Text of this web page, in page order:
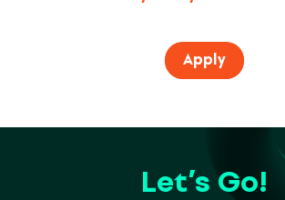
Let’s Go!